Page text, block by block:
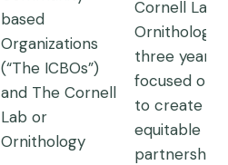
based
Organizations
(“The ICBOs”)
and The Cornell
Lab or
Ornithology
Cornell Lab
Ornithology
three years,
focused on
to create
equitable
partnerships